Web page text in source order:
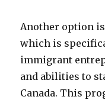
Another option
which is
immigrant
and abilities to
Canada. This